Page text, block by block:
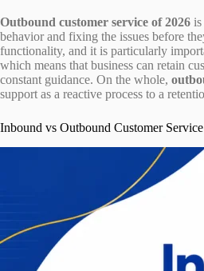
Outbound customer service of 2026 is
behavior and fixing the issues before
functionality, and it is particularly
which means that business can retain
constant guidance. On the whole,
support as a reactive process to a
Inbound vs Outbound Customer